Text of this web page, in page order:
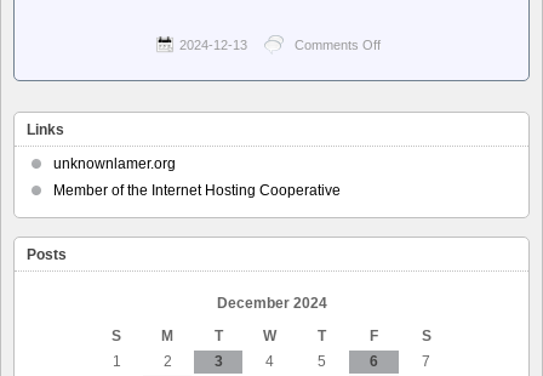
2024-12-13 Comments Off
–
Alternative
To
Links
unknownlamer.org
Member of the Internet Hosting Cooperative
Posts
December 2024
S
M T W T F
S
1
2 3 4 5 6
7